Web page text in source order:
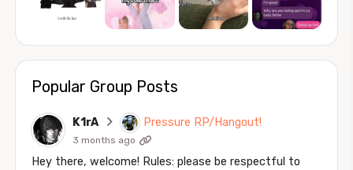
Popular Group Posts
K1rA Pressure RP/Hangout!
3 months ago
Hey there, welcome! Rules: please be respectful to